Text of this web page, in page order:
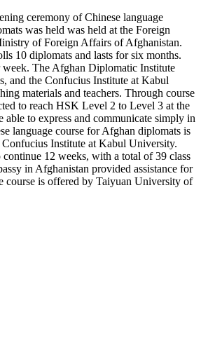
ceremony of Chinese language
was held was held at the Foreign
of Foreign Affairs of Afghanistan.
10 diplomats and lasts for six months.
week. The Afghan Diplomatic Institute
and the Confucius Institute at Kabul
materials and teachers. Through course
to reach HSK Level 2 to Level 3 at the
able to express and communicate simply in
language course for Afghan diplomats is
Confucius Institute at Kabul University.
continue 12 weeks, with a total of 39 class
in Afghanistan provided assistance for
course is offered by Taiyuan University of